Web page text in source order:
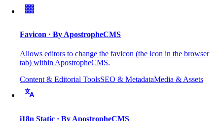
Favicon · By ApostropheCMS
Allows editors to change the favicon (the icon in the browser
tab) within ApostropheCMS.
Content & Editorial ToolsSEO & MetadataMedia & Assets
i18n Static · By ApostropheCMS